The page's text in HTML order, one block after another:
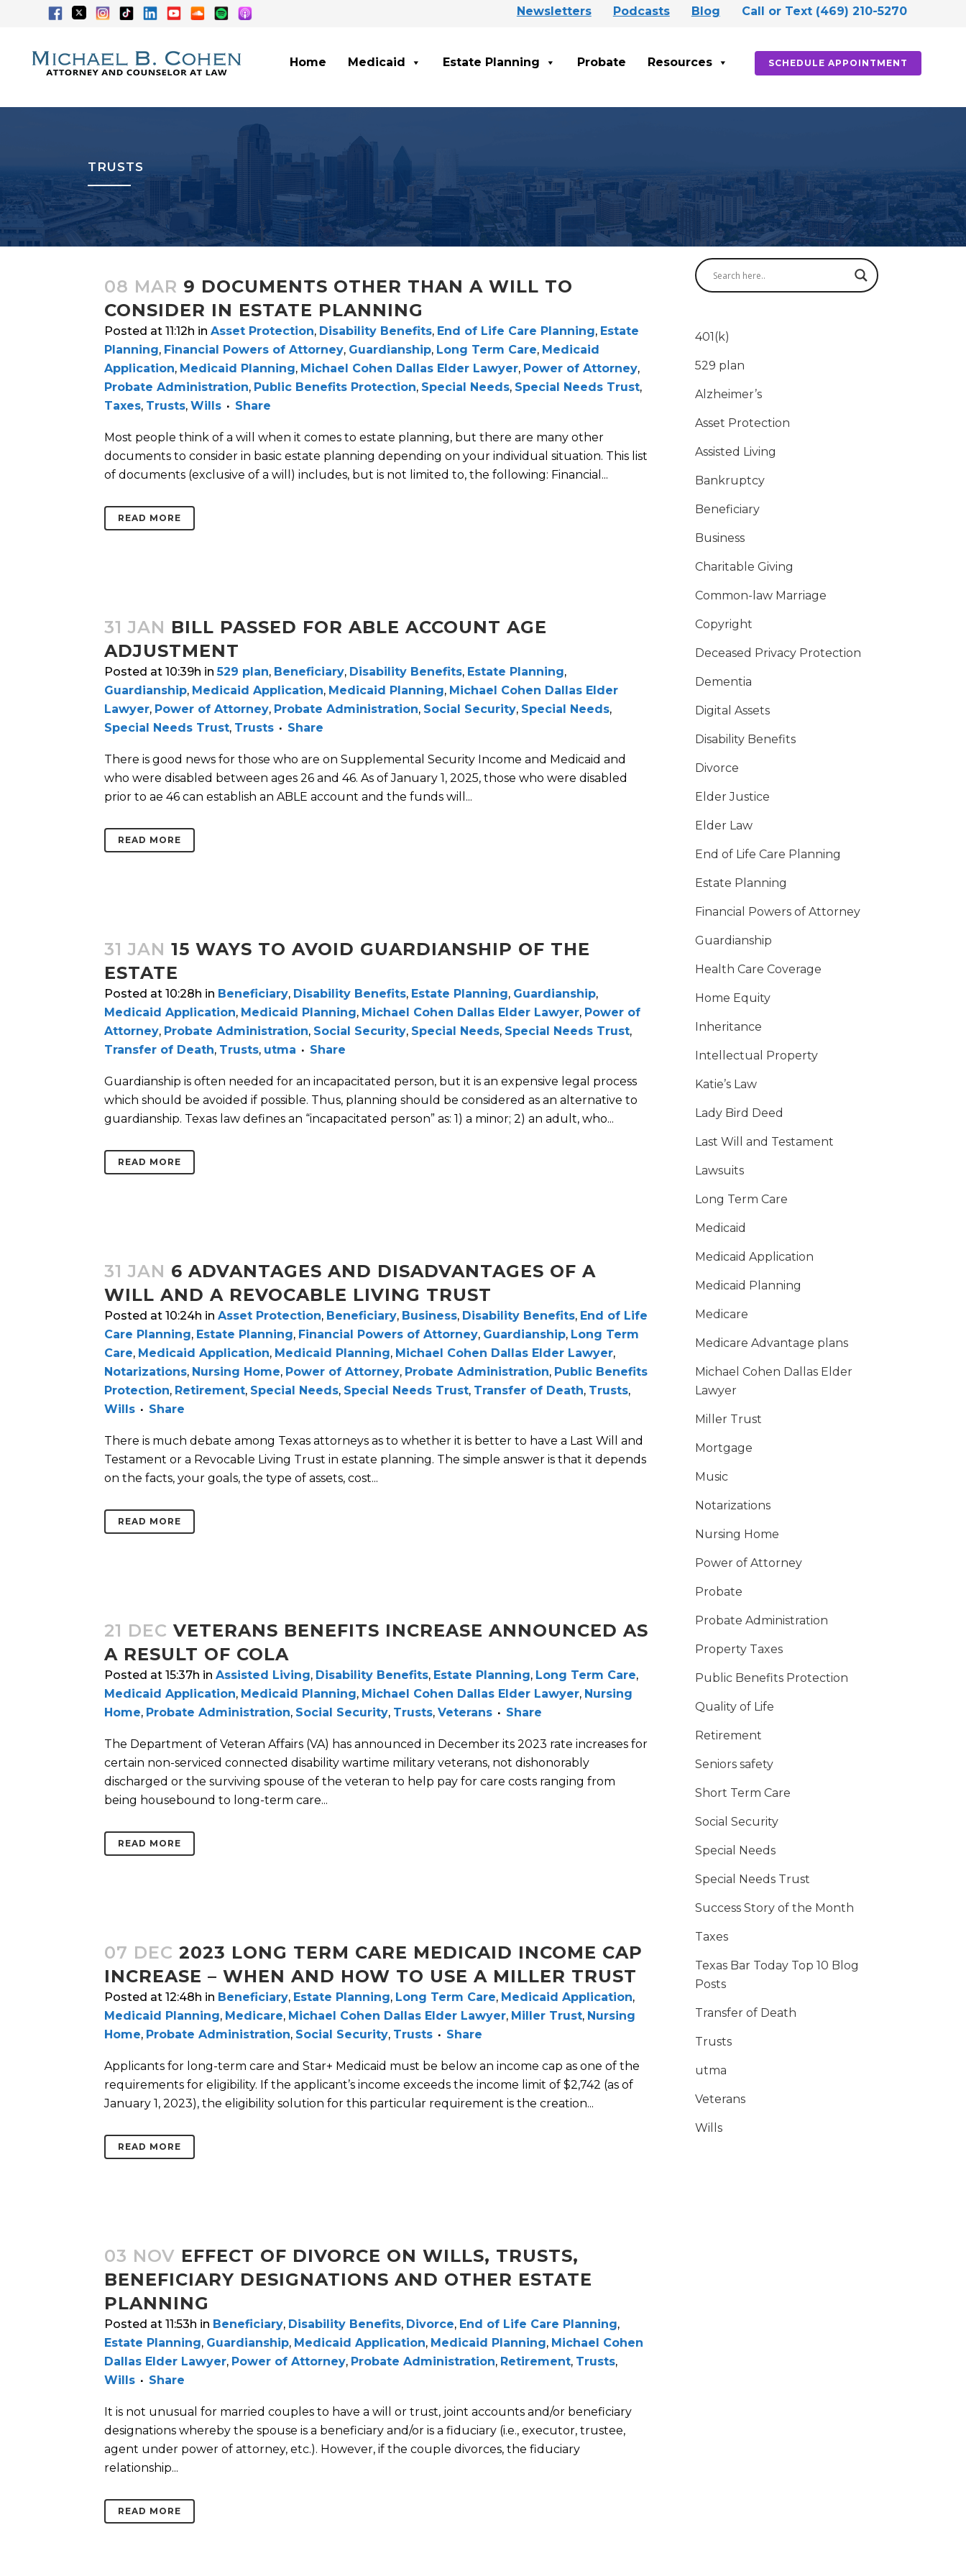
Newsletters Podcasts Blog Call or Text (469) 210-5270
SCHEDULE APPOINTMENT
Home Medicaid Estate Planning Probate Resources
TRUSTS
08 MAR 9 DOCUMENTS OTHER THAN A WILL TO
CONSIDER IN ESTATE PLANNING
Posted at 11:12h in Asset Protection, Disability Benefits, End of Life Care Planning, Estate
Planning, Financial Powers of Attorney, Guardianship, Long Term Care, Medicaid
Application, Medicaid Planning, Michael Cohen Dallas Elder Lawyer, Power of Attorney,
Probate Administration, Public Benefits Protection, Special Needs, Special Needs Trust,
Taxes, Trusts, Wills Share
Most people think of a will when it comes to estate planning, but there are many other
documents to consider in basic estate planning depending on your individual situation. This list
of documents (exclusive of a will) includes, but is not limited to, the following: Financial...
READ MORE
31 JAN BILL PASSED FOR ABLE ACCOUNT AGE
ADJUSTMENT
Posted at 10:39h in529 plan, Beneficiary, Disability Benefits, Estate Planning,
Guardianship, Medicaid Application, Medicaid Planning, Michael Cohen Dallas Elder
Lawyer, Power of Attorney, Probate Administration, Social Security, Special Needs,
Special Needs Trust, Trusts Share
There is good news for those who are on Supplemental Security Income and Medicaid and
who were disabled between ages 26 and 46. As of January 1, 2025, those who were disabled
prior to ae 46 can establish an ABLE account and the funds will...
READ MORE
31 JAN 15 WAYS TO AVOID GUARDIANSHIP OF THE
ESTATE
Posted at 10:28h in Beneficiary, Disability Benefits, Estate Planning, Guardianship,
Medicaid Application, Medicaid Planning, Michael Cohen Dallas Elder Lawyer, Power of
Attorney, Probate Administration, Social Security, Special Needs, Special Needs Trust,
Transfer of Death, Trusts, utma Share
Guardianship is often needed for an incapacitated person, but it is an expensive legal process
which should be avoided if possible. Thus, planning should be considered as an alternative to
guardianship. Texas law defines an “incapacitated person” as: 1) a minor; 2) an adult, who...
READ MORE
31 JAN 6 ADVANTAGES AND DISADVANTAGES OF A
WILL AND A REVOCABLE LIVING TRUST
Posted at 10:24h in Asset Protection, Beneficiary, Business, Disability Benefits, End of Life
Care Planning, Estate Planning, Financial Powers of Attorney, Guardianship, Long Term
Care, Medicaid Application, Medicaid Planning, Michael Cohen Dallas Elder Lawyer,
Notarizations, Nursing Home, Power of Attorney, Probate Administration, Public Benefits
Protection, Retirement, Special Needs, Special Needs Trust, Transfer of Death, Trusts,
Wills
Share
There is much debate among Texas attorneys as to whether it is better to have a Last Will and
Testament or a Revocable Living Trust in estate planning. The simple answer is that it depends
on the facts, your goals, the type of assets, cost...
READ MORE
21 DEC VETERANS BENEFITS INCREASE ANNOUNCED AS
A RESULT OF COLA
Posted at 15:37h in Assisted Living, Disability Benefits, Estate Planning, Long Term Care,
Medicaid Application, Medicaid Planning, Michael Cohen Dallas Elder Lawyer, Nursing
Home, Probate Administration, Social Security, Trusts, Veterans Share
The Department of Veteran Affairs (VA) has announced in December its 2023 rate increases for
certain non-serviced connected disability wartime military veterans, not dishonorably
discharged or the surviving spouse of the veteran to help pay for care costs ranging from
being housebound to long-term care...
READ MORE
07 DEC 2023 LONG TERM CARE MEDICAID INCOME CAP
INCREASE – WHEN AND HOW TO USE A MILLER TRUST
Posted at 12:48h in Beneficiary, Estate Planning, Long Term Care, Medicaid Application,
Medicaid Planning, Medicare, Michael Cohen Dallas Elder Lawyer, Miller Trust, Nursing
Home, Probate Administration, Social Security, Trusts Share
Applicants for long-term care and Star+ Medicaid must be below an income cap as one of the
requirements for eligibility. If the applicant’s income exceeds the income limit of $2,742 (as of
January 1, 2023), the eligibility solution for this particular requirement is the creation...
READ MORE
03 NOV EFFECT OF DIVORCE ON WILLS, TRUSTS,
BENEFICIARY DESIGNATIONS AND OTHER ESTATE
PLANNING
Posted at 11:53h in Beneficiary, Disability Benefits, Divorce, End of Life Care Planning,
Estate Planning, Guardianship, Medicaid Application, Medicaid Planning, Michael Cohen
Dallas Elder Lawyer, Power of Attorney, Probate Administration, Retirement, Trusts,
Wills
Share
It is not unusual for married couples to have a will or trust, joint accounts and/or beneficiary
designations whereby the spouse is a beneficiary and/or is a fiduciary (i.e., executor, trustee,
agent under power of attorney, etc.). However, if the couple divorces, the fiduciary
relationship...
READ MORE
401(k)
529 plan
Alzheimer’s
Asset Protection
Assisted Living
Bankruptcy
Beneficiary
Business
Charitable Giving
Common-law Marriage
Copyright
Deceased Privacy Protection
Dementia
Digital Assets
Disability Benefits
Divorce
Elder Justice
Elder Law
End of Life Care Planning
Estate Planning
Financial Powers of Attorney
Guardianship
Health Care Coverage
Home Equity
Inheritance
Intellectual Property
Katie’s Law
Lady Bird Deed
Last Will and Testament
Lawsuits
Long Term Care
Medicaid
Medicaid Application
Medicaid Planning
Medicare
Medicare Advantage plans
Michael Cohen Dallas Elder
Lawyer
Miller Trust
Mortgage
Music
Notarizations
Nursing Home
Power of Attorney
Probate
Probate Administration
Property Taxes
Public Benefits Protection
Quality of Life
Retirement
Seniors safety
Short Term Care
Social Security
Special Needs
Special Needs Trust
Success Story of the Month
Taxes
Texas Bar Today Top 10 Blog
Posts
Transfer of Death
Trusts
utma
Veterans
Wills